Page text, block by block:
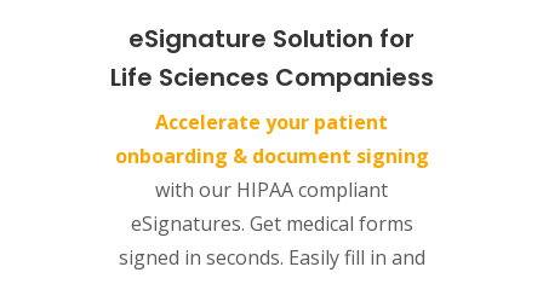
eSignature Solution for
Life Sciences Companiess
Accelerate your patient
onboarding & document signing
with our HIPAA compliant
eSignatures. Get medical forms
signed in seconds. Easily fill in and